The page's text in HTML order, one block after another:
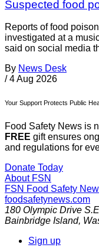
Suspected food
Reports of food
investigated at a
said on social media
By News Desk
/ 4 Aug 2026
Your Support Protects Public
Food Safety News is
FREE gift ensures
and regulations for
Donate Today
About FSN
FSN Food Safety
foodsafetynews.com
180 Olympic Drive
Bainbridge Island,
Sign up